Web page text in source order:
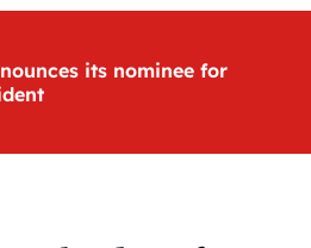
its nominee for